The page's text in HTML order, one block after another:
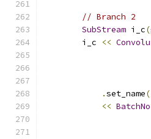
// Branch 2
SubStream i_c(
        i_c
<<
.set_name(
<<